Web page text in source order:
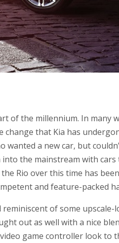
of the millennium. In many
that Kia has
a new car, but
the mainstream with
Rio over this time has
and feature-packed
of some
out as well with a nice
game controller look to